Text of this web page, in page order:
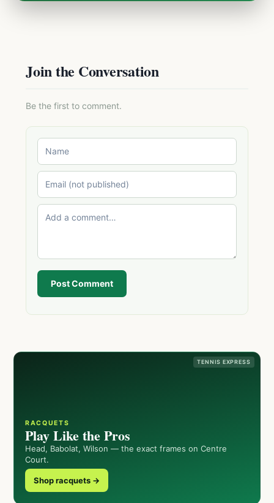
Join the Conversation
Be the first to comment.
Post Comment
TENNIS EXPRESS
RACQUETS
Play Like the Pros
Head, Babolat, Wilson — the exact frames on Centre
Court.
Shop racquets →